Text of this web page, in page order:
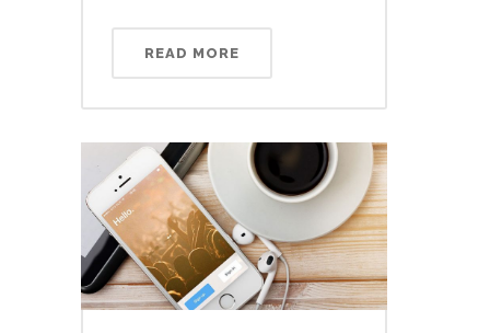
READ MORE